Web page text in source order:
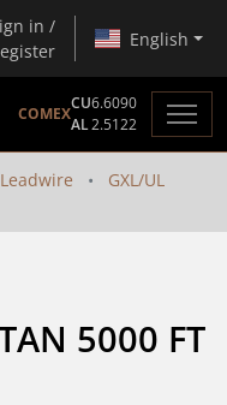
in /
English
COMEX
CU6.6090
AL2.5122
Leadwire
GXL/UL
5000 FT